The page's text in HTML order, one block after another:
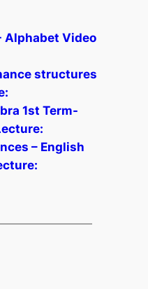
Alphabet Video
structures
1st Term-
– English